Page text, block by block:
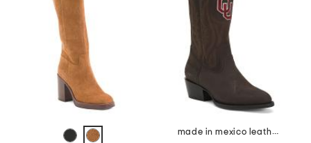
made in mexico leather the university of oklahoma western boots